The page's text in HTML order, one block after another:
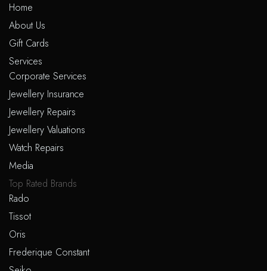
Home
About Us
Gift Cards
Services
Corporate Services
Jewellery Insurance
Jewellery Repairs
Jewellery Valuations
Watch Repairs
Media
Top Rated Brands
Rado
Tissot
Oris
Frederique Constant